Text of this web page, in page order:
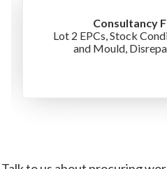
Consultancy
Lot 2 EPCs, Stock
and Mould,